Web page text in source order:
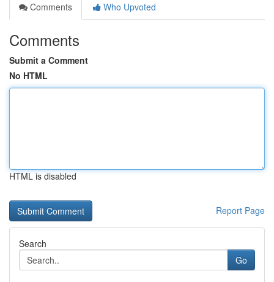
Comments
Who Upvoted
Comments
Submit a Comment
No HTML
HTML is disabled
Report Page
Search
Go